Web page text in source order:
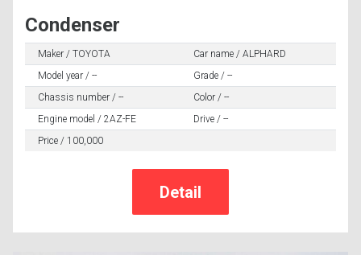
Condenser
Maker / TOYOTA
Car name / ALPHARD
Model year / --
Grade / --
Chassis number / --
Color / --
Engine model / 2AZ-FE
Drive / --
Price / 100,000